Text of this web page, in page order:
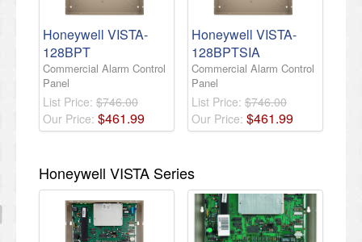
Honeywell VISTA-
128BPT
Commercial Alarm Control
Panel
List Price: $746.00
Our Price: $461.99
Honeywell VISTA-
128BPTSIA
Commercial Alarm Control
Panel
List Price: $746.00
Our Price: $461.99
Honeywell VISTA Series